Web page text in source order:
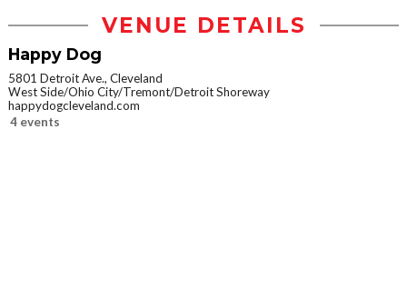
VENUE DETAILS
Happy Dog
5801 Detroit Ave., Cleveland
West Side/Ohio City/Tremont/Detroit Shoreway
happydogcleveland.com
4 events